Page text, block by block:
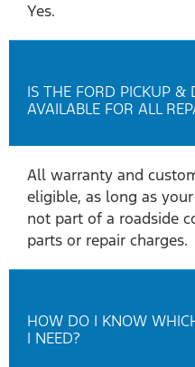
Yes.
IS THE FORD PICKUP &
AVAILABLE FOR ALL
All warranty and
eligible, as long as
not part of a roadside
parts or repair charges.
HOW DO I KNOW
I NEED?